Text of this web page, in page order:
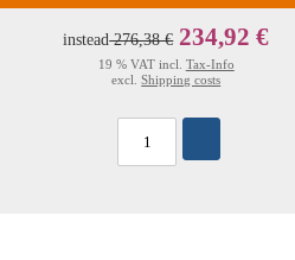
instead276,38 € 234,92 €
19 % VAT incl. Tax-Info
excl.Shipping costs